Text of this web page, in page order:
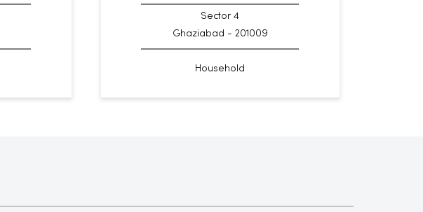
Sector 4
Ghaziabad - 201009
Household